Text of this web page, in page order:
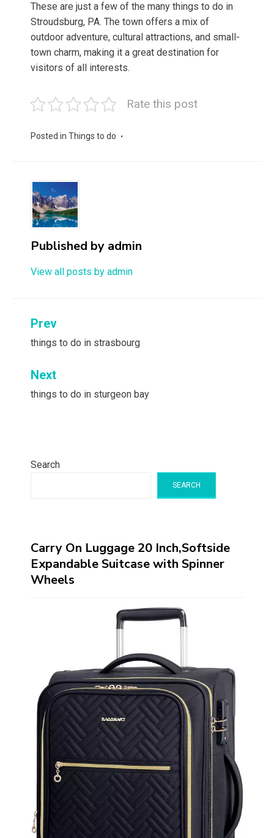
These are just a few of the many things to do in
Stroudsburg, PA. The town offers a mix of
outdoor adventure, cultural attractions, and small-
town charm, making it a great destination for
visitors of all interests.
Rate this post
Posted in Things to do
Published by admin
View all posts by admin
Post
navigation
Prev
things to do in strasbourg
Next
things to do in sturgeon bay
Search
SEARCH
Carry On Luggage 20 Inch,Softside
Expandable Suitcase with Spinner
Wheels